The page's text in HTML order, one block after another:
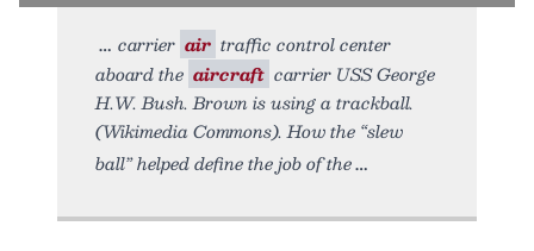
carrier air traffic control center
aboard the aircraft carrier USS George
H.W. Bush. Brown is using a trackball.
(Wikimedia Commons). How the “slew
ball” helped define the job of the